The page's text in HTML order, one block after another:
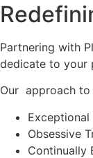
Partnering with
dedicate to your
Our approach to
Exceptional
Obsessive
Continually